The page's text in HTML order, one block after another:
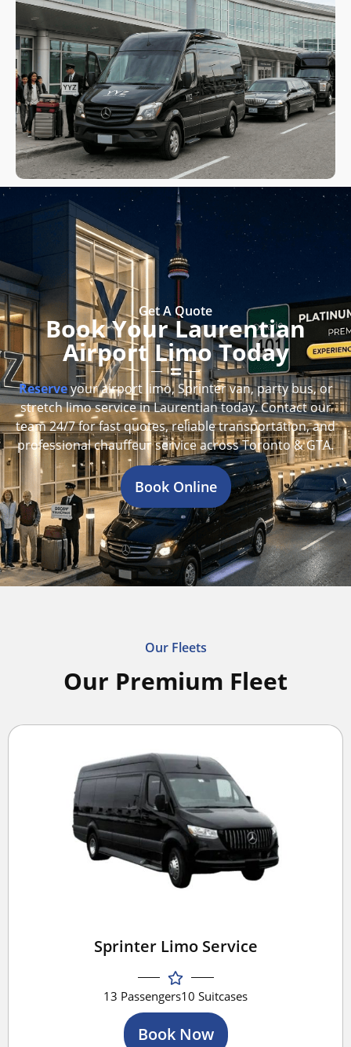
Get A Quote
Book Your Laurentian
Airport Limo Today
Reserveyour airport limo, Sprinter van, party bus, or
stretch limo service in Laurentian today. Contact our
team 24/7 for fast quotes, reliable transportation, and
professional chauffeur service across Toronto & GTA.
Book Online
Our Fleets
Our Premium Fleet
Sprinter Limo Service
13 Passengers10 Suitcases
Book Now